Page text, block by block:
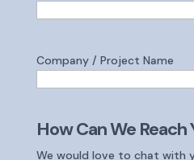
Company / Project Name
How Can We Reach
We would love to chat with